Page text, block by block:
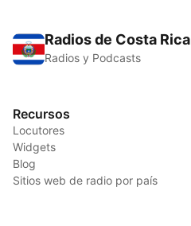
Radios de Costa Rica
Radios y Podcasts
Recursos
Locutores
Widgets
Blog
Sitios web de radio por país